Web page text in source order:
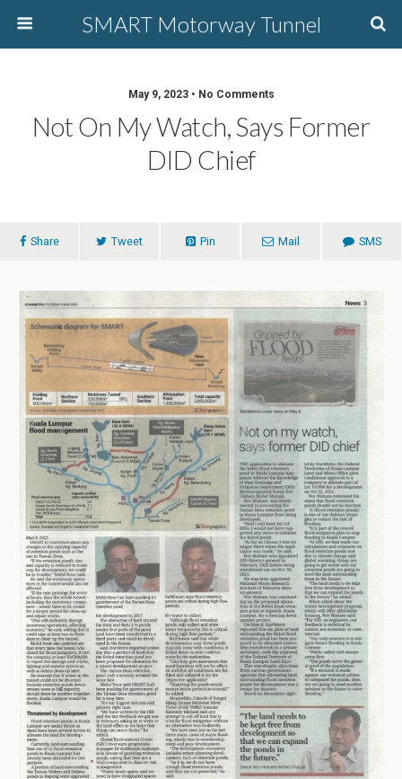
SMART Motorway Tunnel
May 9, 2023 • No Comments
Not On My Watch, Says Former
DID Chief
Share Tweet Pin Mail SMS